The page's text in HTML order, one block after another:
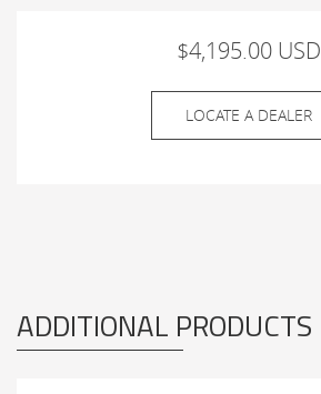
$4,195.00 USD
LOCATE A DEALER
ADDITIONAL PRODUCTS